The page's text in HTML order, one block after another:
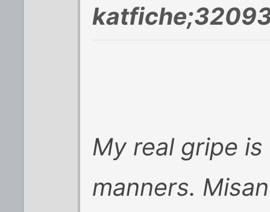
My real gripe
manners.